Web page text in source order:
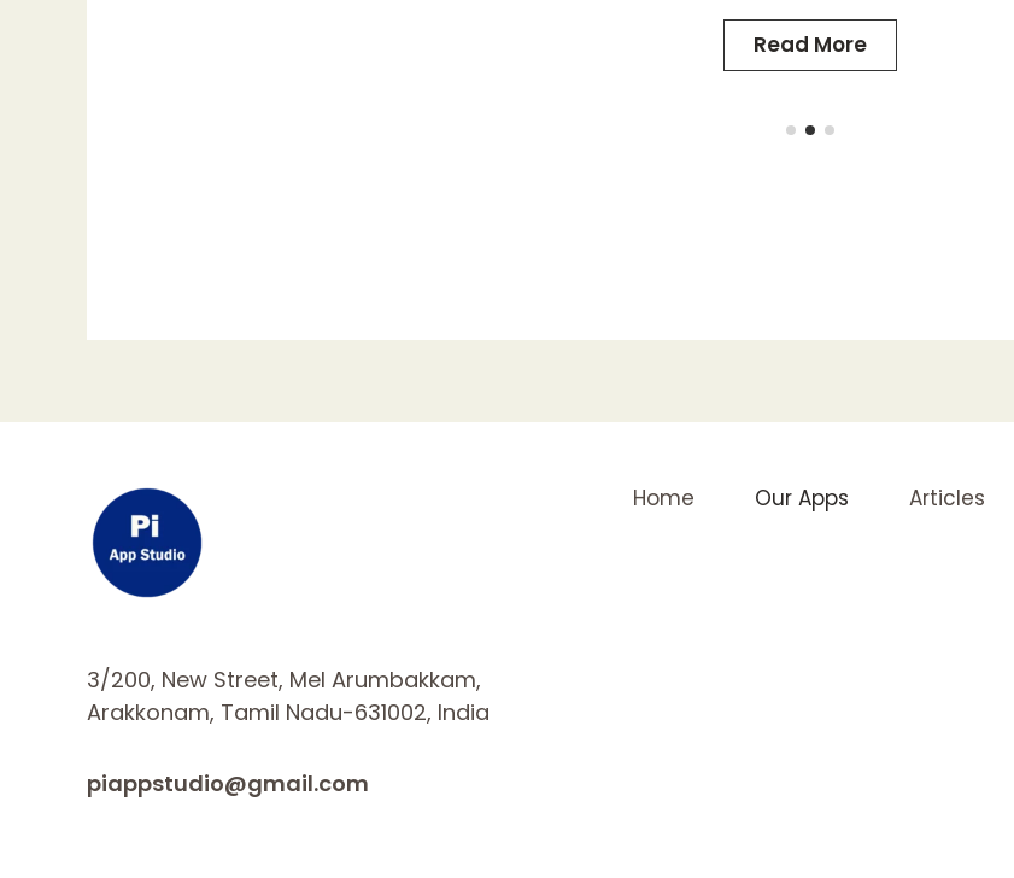
Read More
3/200, New Street, Mel Arumbakkam,
Arakkonam, Tamil Nadu-631002, India
piappstudio@gmail.com
Home Our Apps Articles